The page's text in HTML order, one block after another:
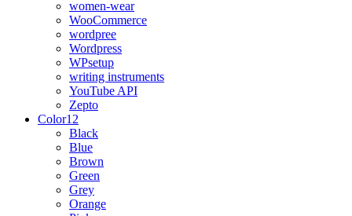
women-wear
WooCommerce
wordpree
Wordpress
WPsetup
writing instruments
YouTube API
Zepto
Color12
Black
Blue
Brown
Green
Grey
Orange